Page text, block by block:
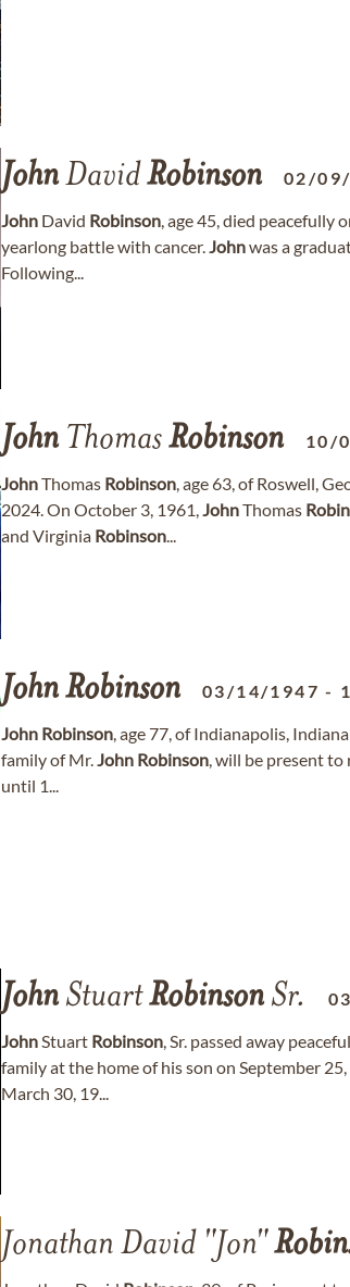
JohnDavidRobinson 02/
John David Robinson, age 45, died peacefully
yearlong battle with cancer.Johnwas a
Following...
John ThomasRobinson 10/
JohnThomas Robinson, age 63, of Roswell,
2024. On October 3, 1961,JohnThomas
and Virginia Robinson...
JohnRobinson 03/14/1947 -
John Robinson, age 77, of Indianapolis,
family of Mr.John Robinson, will be present
until 1...
John StuartRobinson Sr.
JohnStuart Robinson, Sr. passed away
family at the home of his son on September
March 30, 19...
Jonathan David "Jon"